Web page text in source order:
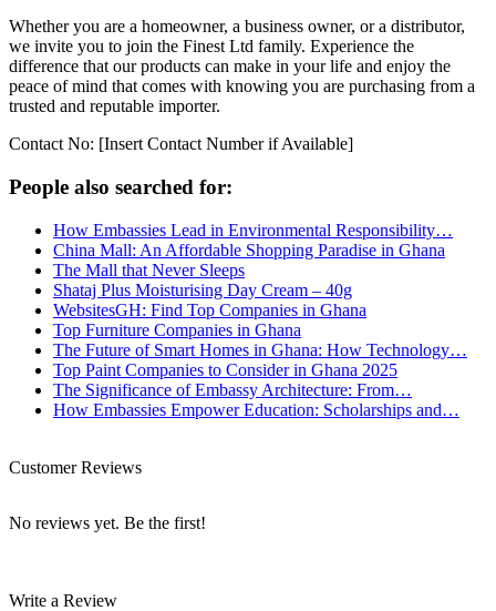
Whether you are a homeowner, a business owner, or a distributor,
we invite you to join the Finest Ltd family. Experience the
difference that our products can make in your life and enjoy the
peace of mind that comes with knowing you are purchasing from a
trusted and reputable importer.
Contact No: [Insert Contact Number if Available]
People also searched for:
How Embassies Lead in Environmental Responsibility…
China Mall: An Affordable Shopping Paradise in Ghana
The Mall that Never Sleeps
Shataj Plus Moisturising Day Cream – 40g
WebsitesGH: Find Top Companies in Ghana
Top Furniture Companies in Ghana
The Future of Smart Homes in Ghana: How Technology…
Top Paint Companies to Consider in Ghana 2025
The Significance of Embassy Architecture: From…
How Embassies Empower Education: Scholarships and…
Customer Reviews
No reviews yet. Be the first!
Write a Review